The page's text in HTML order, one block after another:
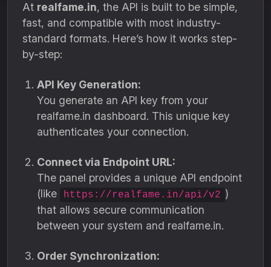
At realfame.in, the API is built to be simple,
fast, and compatible with most industry-
standard formats. Here’s how it works step-
by-step:
API Key Generation:
You generate an API key from your
realfame.in dashboard. This unique key
authenticates your connection.
Connect via Endpoint URL:
The panel provides a unique API endpoint
(like
https://realfame.in/api/v2 )
that allows secure communication
between your system and realfame.in.
Order Synchronization: